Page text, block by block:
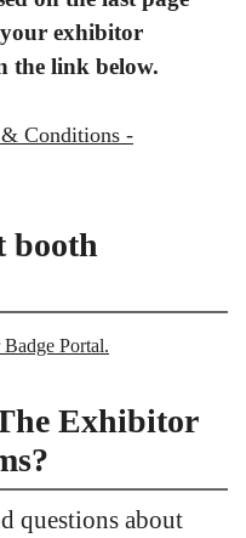
exhibitor
the link below.
Conditions -
booth
Portal.
Exhibitor
questions about